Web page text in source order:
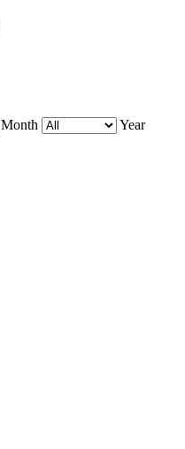
Month Year